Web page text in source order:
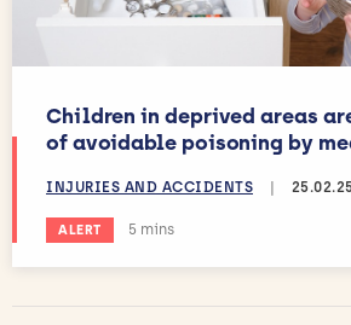
Children in deprived areas
of avoidable poisoning by
INJURIES AND ACCIDENTS
ALERT Estimated reading time:
5 mins